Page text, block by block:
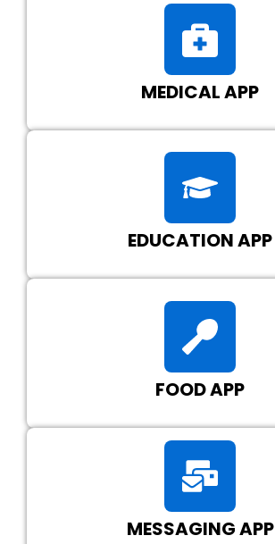
MEDICAL APP
EDUCATION APP
FOOD APP
MESSAGING APP